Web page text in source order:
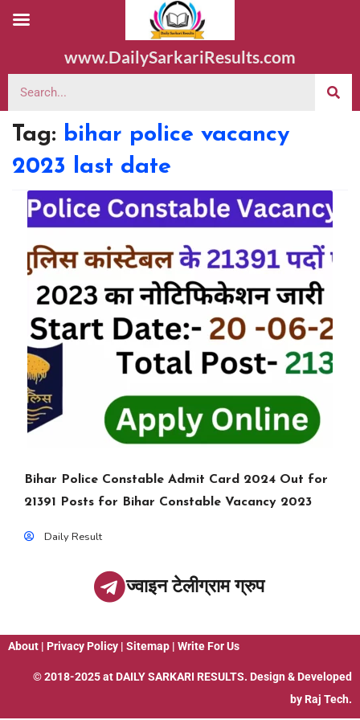
www.DailySarkariResults.com
Tag: bihar police vacancy
2023 last date
Bihar Police Constable Admit Card 2024 Out for
21391 Posts for Bihar Constable Vacancy 2023
Daily Result
ज्वाइन टेलीग्राम ग्रुप
About | Privacy Policy | Sitemap | Write For Us
© 2018-2025 at DAILY SARKARI RESULTS. Design & Developed
by Raj Tech.